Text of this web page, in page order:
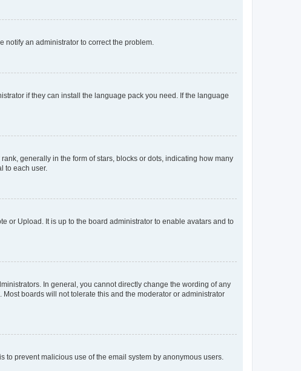
notify an administrator to correct the problem.
if they can install the language pack you need. If the language
generally in the form of stars, blocks or dots, indicating how many
to each user.
or Upload. It is up to the board administrator to enable avatars and to
In general, you cannot directly change the wording of any
boards will not tolerate this and the moderator or administrator
prevent malicious use of the email system by anonymous users.